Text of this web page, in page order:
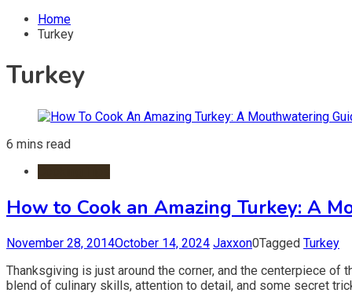
Home
Turkey
Turkey
6 mins read
How to Cook an Amazing Turkey: A
November 28, 2014October 14, 2024 Jaxxon0Tagged Turkey
Thanksgiving is just around the corner, and the centerpiece
blend of culinary skills, attention to detail, and some secret